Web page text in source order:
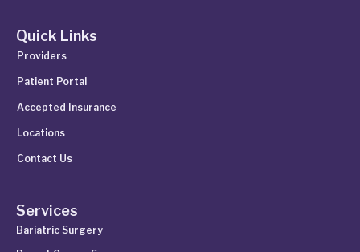
Quick Links
Providers
Patient Portal
Accepted Insurance
Locations
Contact Us
Services
Bariatric Surgery